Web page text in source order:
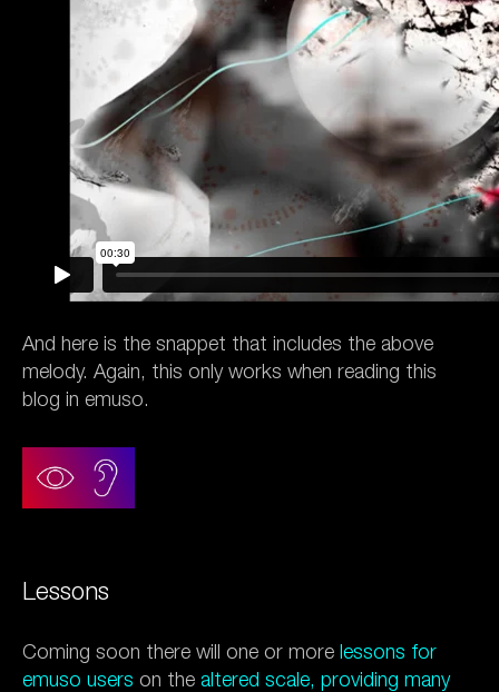
And here is the snappet that includes the above
melody. Again, this only works when reading this
blog in emuso.
Lessons
Coming soon there will one or more lessons for
emuso users on the altered scale, providing many